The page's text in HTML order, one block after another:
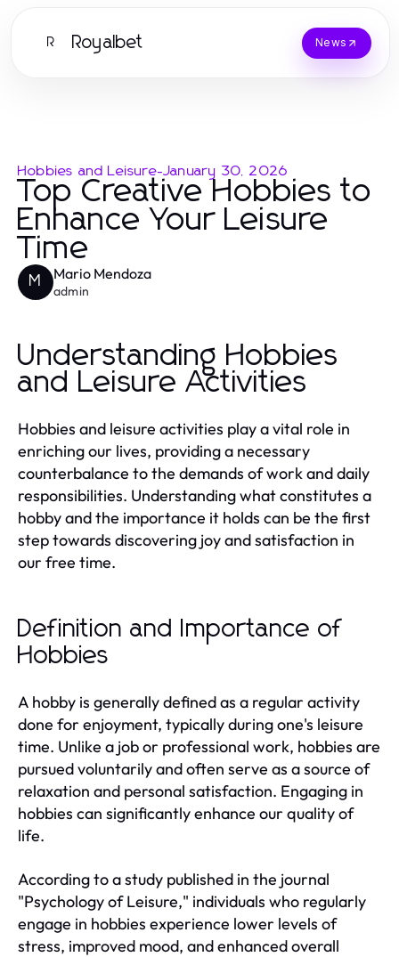
R Royalbet News
Hobbies and Leisure-January 30, 2026
Top Creative Hobbies to
Enhance Your Leisure
Time
M Mario Mendoza
admin
Understanding Hobbies
and Leisure Activities
Hobbies and leisure activities play a vital role in
enriching our lives, providing a necessary
counterbalance to the demands of work and daily
responsibilities. Understanding what constitutes a
hobby and the importance it holds can be the first
step towards discovering joy and satisfaction in
our free time.
Definition and Importance of
Hobbies
A hobby is generally defined as a regular activity
done for enjoyment, typically during one's leisure
time. Unlike a job or professional work, hobbies are
pursued voluntarily and often serve as a source of
relaxation and personal satisfaction. Engaging in
hobbies can significantly enhance our quality of
life.
According to a study published in the journal
"Psychology of Leisure," individuals who regularly
engage in hobbies experience lower levels of
stress, improved mood, and enhanced overall